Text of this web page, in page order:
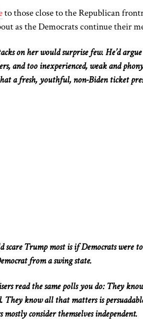
to those close to the Republican
as the Democrats continue their
on her would surprise few. He’d
and too inexperienced, weakand
a fresh, youthful, non-Biden ticket
scare Trump most is if Democrats were
from a swing state.
read the same polls you do: They
They know all that matters is
mostlyconsider themselves independent.